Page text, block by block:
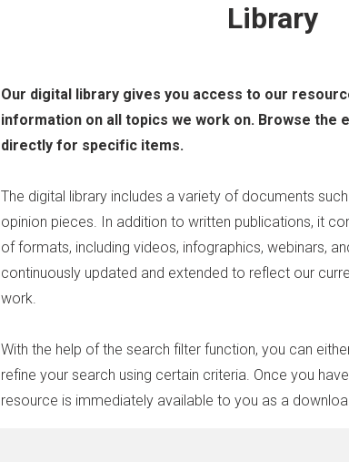
Library
Our digital library gives you access to our
information on all topics we work on. Browse the
directly for specific items.
The digital library includes a variety of documents
opinion pieces. In addition to written publications, it
of formats, including videos, infographics, webinars,
continuously updated and extended to reflect our
work.
With the help of the search filter function, you can
refine your search using certain criteria. Once you
resource is immediately available to you as a